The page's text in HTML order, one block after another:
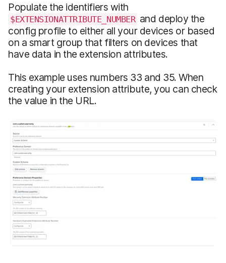
Populate the identifiers with
$EXTENSIONATTRIBUTE_NUMBER and deploy the
config profile to either all your devices or based
on a smart group that filters on devices that
have data in the extension attributes.
This example uses numbers 33 and 35. When
creating your extension attribute, you can check
the value in the URL.